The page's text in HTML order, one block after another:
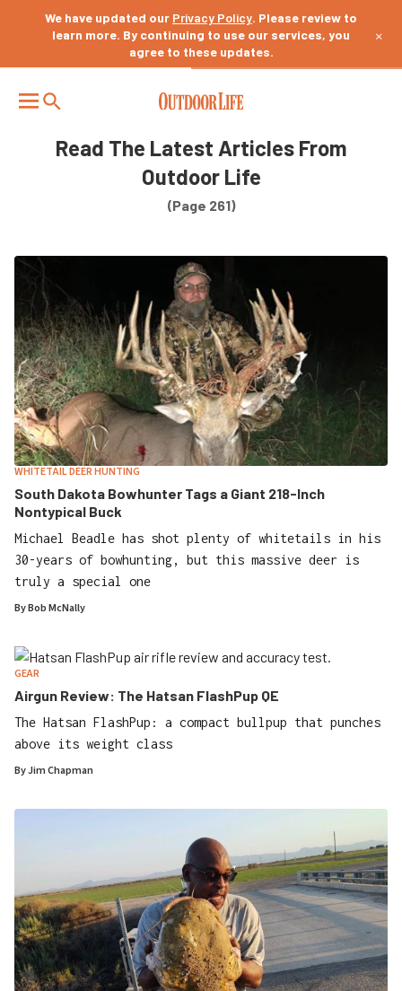
We have updated our Privacy Policy. Please review to
learn more. By continuing to use our services, you
agree to these updates.
×
Read The Latest Articles From
Outdoor Life
(Page 261)
WHITETAIL DEER HUNTING
South Dakota Bowhunter Tags a Giant 218-Inch
Nontypical Buck
Michael Beadle has shot plenty of whitetails in his
30-years of bowhunting, but this massive deer is
truly a special one
ByBob McNally
GEAR
Airgun Review: The Hatsan FlashPup QE
The Hatsan FlashPup: a compact bullpup that punches
above its weight class
ByJim Chapman